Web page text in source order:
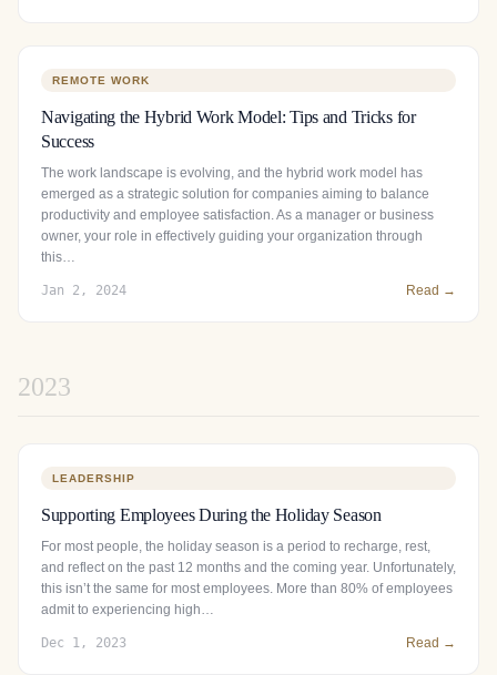
REMOTE WORK
Navigating the Hybrid Work Model: Tips and Tricks for
Success
The work landscape is evolving, and the hybrid work model has
emerged as a strategic solution for companies aiming to balance
productivity and employee satisfaction. As a manager or business
owner, your role in effectively guiding your organization through
this…
Jan 2, 2024 Read →
2023
LEADERSHIP
Supporting Employees During the Holiday Season
For most people, the holiday season is a period to recharge, rest,
and reflect on the past 12 months and the coming year. Unfortunately,
this isn’t the same for most employees. More than 80% of employees
admit to experiencing high…
Dec 1, 2023 Read →